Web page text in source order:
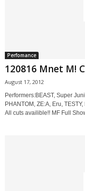
Perfomance
120816 Mnet M!
August 17, 2012
Performers:BEAST, Super
PHANTOM, ZE:A, Eru,
All cuts availible!! MF Full